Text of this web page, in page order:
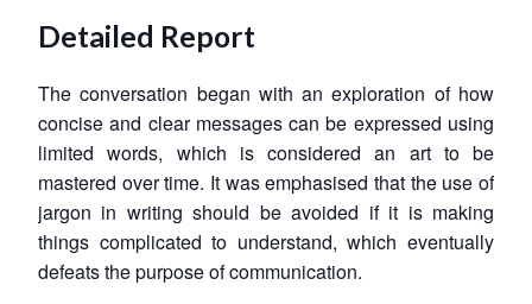
Detailed Report
The conversation began with an exploration of how
concise and clear messages can be expressed using
limited words, which is considered an art to be
mastered over time. It was emphasised that the use of
jargon in writing should be avoided if it is making
things complicated to understand, which eventually
defeats the purpose of communication.